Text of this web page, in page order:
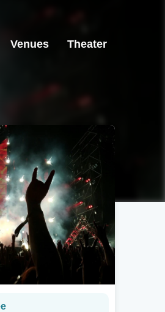
Venues Theater